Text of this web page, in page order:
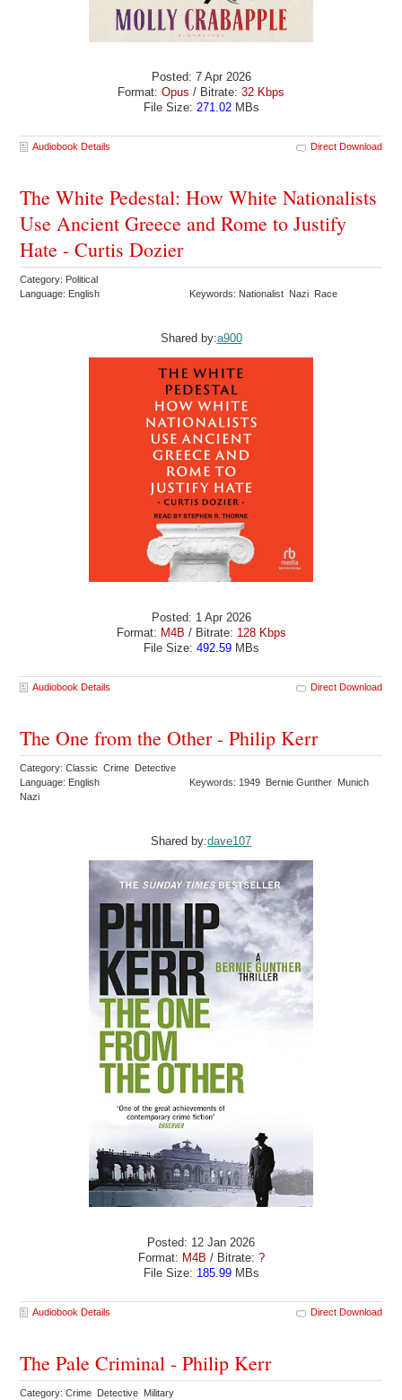
Posted: 7 Apr 2026
Format: Opus / Bitrate: 32 Kbps
File Size: 271.02MBs
Audiobook Details Direct Download
The White Pedestal: How White Nationalists
Use Ancient Greece and Rome to Justify
Hate - Curtis Dozier
Category: Political
Language: English
Keywords: Nationalist Nazi Race
Shared by:a900
Posted: 1 Apr 2026
Format: M4B / Bitrate: 128 Kbps
File Size: 492.59MBs
Audiobook Details Direct Download
The One from the Other - Philip Kerr
Category: Classic Crime Detective
Language: English
Keywords: 1949 Bernie Gunther Munich
Nazi
Shared by:dave107
Posted: 12 Jan 2026
Format: M4B / Bitrate: ?
File Size: 185.99MBs
Audiobook Details Direct Download
The Pale Criminal - Philip Kerr
Category: Crime Detective Military